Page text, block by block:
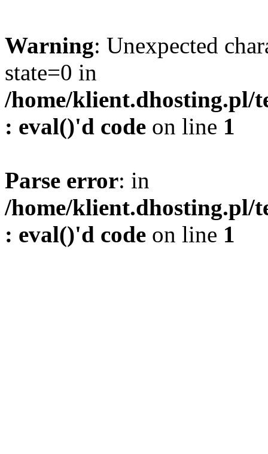
Warning: Unexpected
state=0 in
/home/klient.dhosting.pl/
: eval()'d code on line 1
Parse error: in
/home/klient.dhosting.pl/
: eval()'d code on line 1